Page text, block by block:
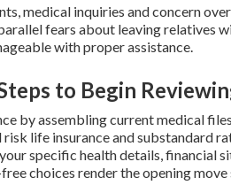
medical inquiries and concern
fears about leaving relatives
with proper assistance.
to Begin
by assembling current medical
life insurance and substandard
specific health details, financial
choices render the opening